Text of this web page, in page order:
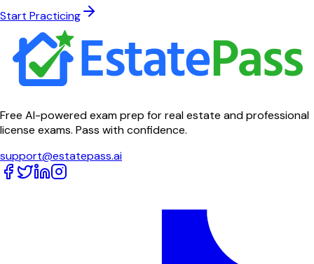
Start Practicing
Free AI-powered exam prep for real estate and professional
license exams. Pass with confidence.
support@estatepass.ai